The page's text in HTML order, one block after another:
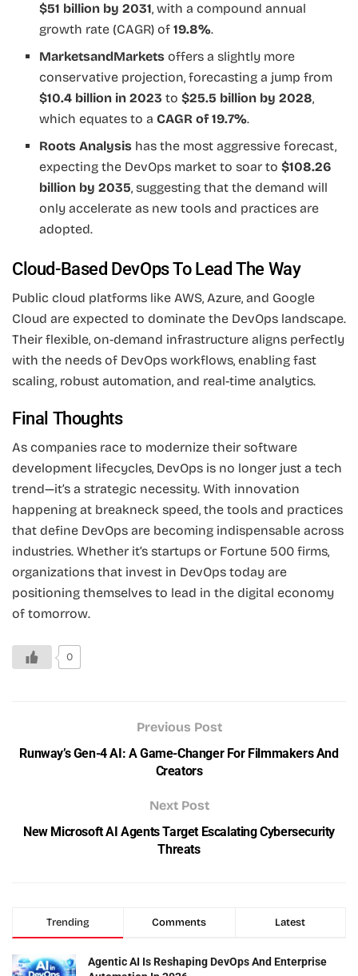
$51 billion by 2031, with a compound annual
growth rate (CAGR) of19.8%.
MarketsandMarkets offers a slightly more
conservative projection, forecasting a jump from
$10.4 billion in 2023 to$25.5 billion by 2028,
which equates to aCAGR of 19.7%.
Roots Analysis has the most aggressive forecast,
expecting the DevOps market to soar to$108.26
billion by 2035, suggesting that the demand will
only accelerate as new tools and practices are
adopted.
Cloud-Based DevOps To Lead The Way
Public cloud platforms like AWS, Azure, and Google
Cloud are expected to dominate the DevOps landscape.
Their flexible, on-demand infrastructure aligns perfectly
with the needs of DevOps workflows, enabling fast
scaling, robust automation, and real-time analytics.
Final Thoughts
As companies race to modernize their software
development lifecycles, DevOps is no longer just a tech
trend—it’s a strategic necessity. With innovation
happening at breakneck speed, the tools and practices
that define DevOps are becoming indispensable across
industries. Whether it’s startups or Fortune 500 firms,
organizations that invest in DevOps today are
positioning themselves to lead in the digital economy
of tomorrow.
0
Previous Post
Runway’s Gen-4 AI: A Game-Changer For Filmmakers And
Creators
Next Post
New Microsoft AI Agents Target Escalating Cybersecurity
Threats
Trending Comments Latest
Agentic AI Is Reshaping DevOps And Enterprise